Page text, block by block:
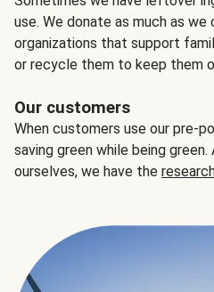
use. We donate as much as
organizations that support
or recycle them to keep them
Our customers
When customers use our pre-
saving green while being
ourselves, we have the